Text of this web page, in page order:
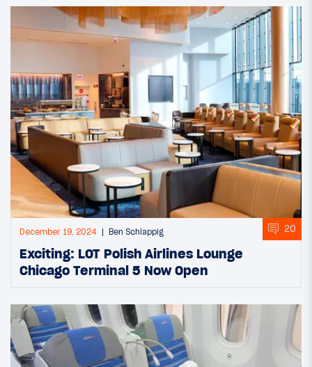
December 19, 2024 Ben Schlappig 20
Exciting: LOT Polish Airlines Lounge
Chicago Terminal 5 Now Open